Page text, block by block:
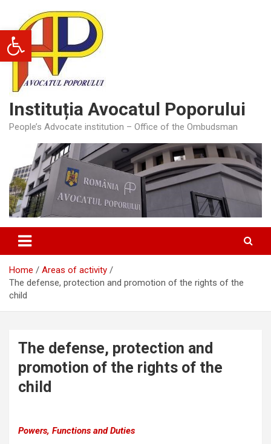
Open toolbar
content
Instituția Avocatul Poporului
People’s Advocate institution – Office of the Ombudsman
Home
Areas of activity
The defense, protection and promotion of the rights of the
child
The defense, protection and
promotion of the rights of the
child
Powers, Functions and Duties